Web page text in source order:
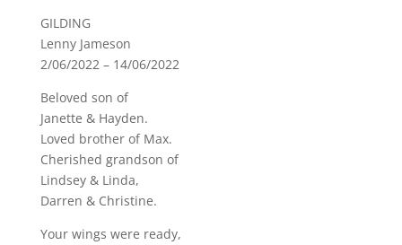
GILDING
Lenny Jameson
2/06/2022 – 14/06/2022
Beloved son of
Janette & Hayden.
Loved brother of Max.
Cherished grandson of
Lindsey & Linda,
Darren & Christine.
Your wings were ready,